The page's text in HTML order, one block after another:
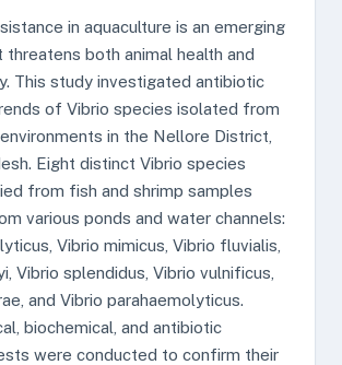
in aquaculture is an emerging
threatens both animal health and
This study investigated antibiotic
of Vibrio species isolated from
in the Nellore District,
Eight distinct Vibrio species
from fish and shrimp samples
various ponds and water channels:
Vibrio mimicus, Vibrio fluvialis,
Vibrio splendidus, Vibrio vulnificus,
and Vibrio parahaemolyticus.
biochemical, and antibiotic
were conducted to confirm their